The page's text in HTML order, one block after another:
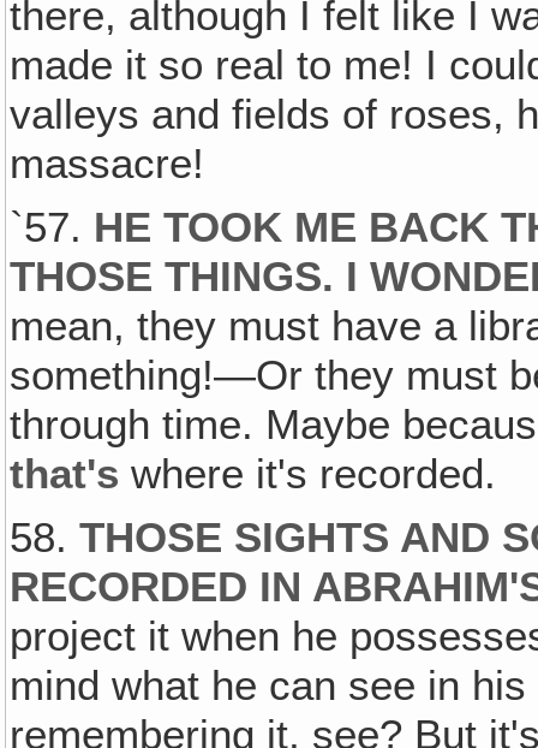
there, although I felt like I
made it so real to me! I
valleys and fields of roses,
massacre!
`57. HE TOOK ME BACK
THOSE THINGS. I
mean, they must have a
something!—Or they must
through time. Maybe
that's where it's recorded.
58.THOSE SIGHTS AND
RECORDED IN
project it when he
mind what he can see in
remembering it, see? But